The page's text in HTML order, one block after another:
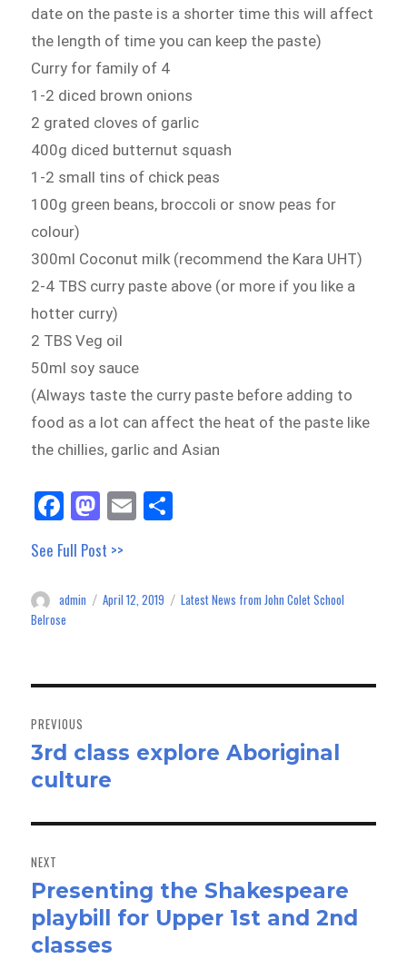
date on the paste is a shorter time this will affect
the length of time you can keep the paste)
Curry for family of 4
1-2 diced brown onions
2 grated cloves of garlic
400g diced butternut squash
1-2 small tins of chick peas
100g green beans, broccoli or snow peas for
colour)
300ml Coconut milk (recommend the Kara UHT)
2-4 TBS curry paste above (or more if you like a
hotter curry)
2 TBS Veg oil
50ml soy sauce
(Always taste the curry paste before adding to
food as a lot can affect the heat of the paste like
the chillies, garlic and Asian
Fa
ce
bo
ok
M
as
to
do
n
E
m
See Full Post >>
Author
admin
Posted
April 12, 2019 Categories
Latest News from John Colet School
Belrose
navigation
PREVIOUS
Previous
post:
3rd class explore Aboriginal
culture
NEXT
Next
post:
Presenting the Shakespeare
playbill for Upper 1st and 2nd
classes